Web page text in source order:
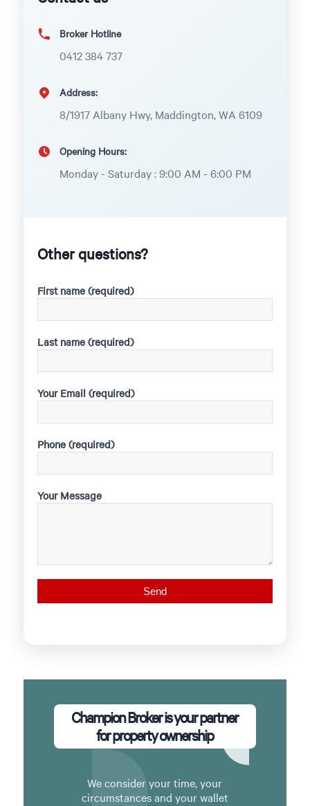
Broker Hotline
0412 384 737
Address:
8/1917 Albany Hwy, Maddington, WA 6109
Opening Hours:
Monday - Saturday : 9:00 AM - 6:00 PM
Other questions?
First name (required)
Last name (required)
Your Email (required)
Phone (required)
Your Message
Champion Broker is your partner
for property ownership
We consider your time, your
circumstances and your wallet